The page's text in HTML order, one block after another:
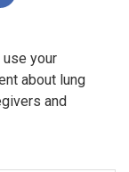
your
about lung
and